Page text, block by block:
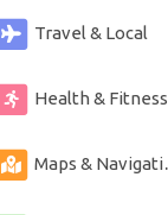
Travel & Local
Health & Fitness
Maps & Navigation